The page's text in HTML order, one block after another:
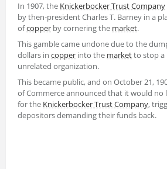
In 1907, the Knickerbocker Trust Company
by then-president Charles T. Barney in a
ofcopper by cornering the market.
This gamble came undone due to the
dollars in copper into the marketto stop a
unrelated organization.
This became public, and on October 21,
of Commerce announced that it would no
for the Knickerbocker Trust Company,
depositors demanding their funds back.